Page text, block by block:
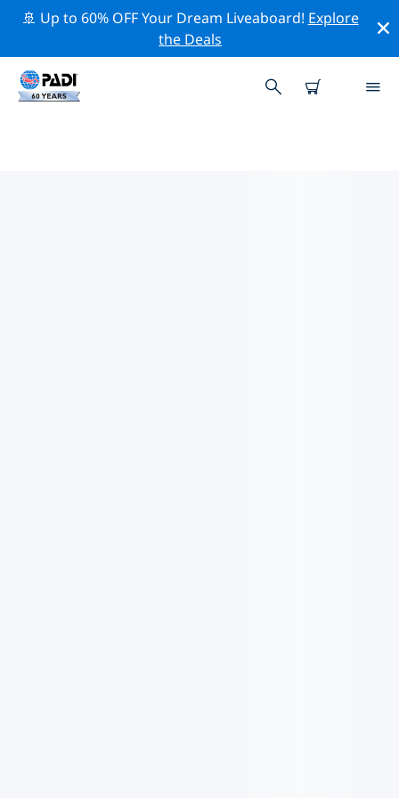
🚢 Up to 60% OFF Your Dream Liveaboard! Explore
the Deals